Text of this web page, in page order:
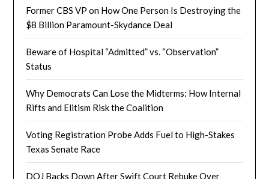
Former CBS VP on How One Person Is Destroying the
$8 Billion Paramount-Skydance Deal
Beware of Hospital “Admitted” vs. “Observation”
Status
Why Democrats Can Lose the Midterms: How Internal
Rifts and Elitism Risk the Coalition
Voting Registration Probe Adds Fuel to High-Stakes
Texas Senate Race
DOJ Backs Down After Swift Court Rebuke Over